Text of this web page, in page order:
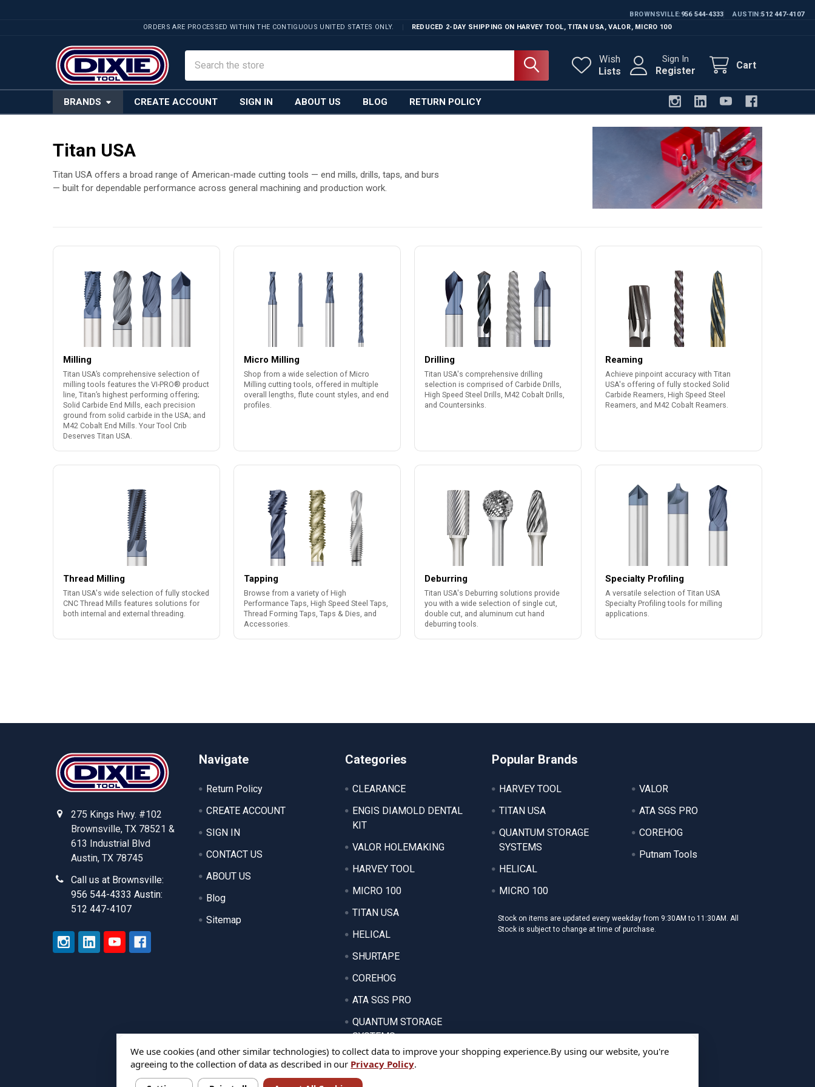
BROWNSVILLE 956 544-4333 AUSTIN 512 447-4107
ORDERS ARE PROCESSED WITHIN THE CONTIGUOUS UNITED STATES ONLY.
REDUCED 2-DAY SHIPPING ON HARVEY TOOL, TITAN USA, VALOR, MICRO 100
Wish
Lists
Sign In
Register Cart
BRANDS CREATE ACCOUNT SIGN IN ABOUT US BLOG RETURN POLICY
Titan USA
Titan USA offers a broad range of American-made cutting tools — end mills, drills, taps, and burs
— built for dependable performance across general machining and production work.
Milling
Titan USA’s comprehensive selection of
milling tools features the VI-PRO® product
line, Titan’s highest performing offering;
Solid Carbide End Mills, each precision
ground from solid carbide in the USA; and
M42 Cobalt End Mills. Your Tool Crib
Deserves Titan USA.
Micro Milling
Shop from a wide selection of Micro
Milling cutting tools, offered in multiple
overall lengths, flute count styles, and end
profiles.
Drilling
Titan USA's comprehensive drilling
selection is comprised of Carbide Drills,
High Speed Steel Drills, M42 Cobalt Drills,
and Countersinks.
Reaming
Achieve pinpoint accuracy with Titan
USA's offering of fully stocked Solid
Carbide Reamers, High Speed Steel
Reamers, and M42 Cobalt Reamers.
Thread Milling
Titan USA's wide selection of fully stocked
CNC Thread Mills features solutions for
both internal and external threading.
Tapping
Browse from a variety of High
Performance Taps, High Speed Steel Taps,
Thread Forming Taps, Taps & Dies, and
Accessories.
Deburring
Titan USA's Deburring solutions provide
you with a wide selection of single cut,
double cut, and aluminum cut hand
deburring tools.
Specialty Profiling
A versatile selection of Titan USA
Specialty Profiling tools for milling
applications.
275 Kings Hwy. #102
Brownsville, TX 78521 &
613 Industrial Blvd
Austin, TX 78745
Call us at Brownsville:
956 544-4333 Austin:
512 447-4107
Navigate
Return Policy
CREATE ACCOUNT
SIGN IN
CONTACT US
ABOUT US
Blog
Sitemap
Categories
CLEARANCE
ENGIS DIAMOLD DENTAL
KIT
VALOR HOLEMAKING
HARVEY TOOL
MICRO 100
TITAN USA
HELICAL
SHURTAPE
COREHOG
ATA SGS PRO
QUANTUM STORAGE
SYSTEMS
Popular Brands
HARVEY TOOL
TITAN USA
QUANTUM STORAGE
SYSTEMS
HELICAL
MICRO 100
VALOR
ATA SGS PRO
COREHOG
Putnam Tools
Stock on items are updated every weekday from 9:30AM to 11:30AM. All
Stock is subject to change at time of purchase.
We use cookies (and other similar technologies) to collect data to improve your shopping experience.By using our website, you're
agreeing to the collection of data as described in our Privacy Policy.